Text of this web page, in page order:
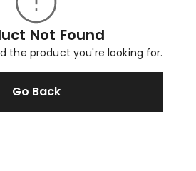
Not Found
the product you're looking for.
Go Back